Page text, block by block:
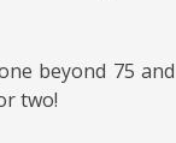
beyond 75 and
two!